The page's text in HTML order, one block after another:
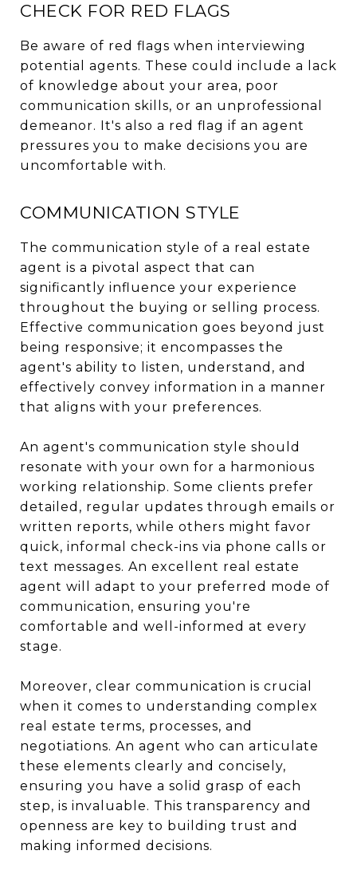
CHECK FOR RED FLAGS
Be aware of red flags when interviewing
potential agents. These could include a lack
of knowledge about your area, poor
communication skills, or an unprofessional
demeanor. It's also a red flag if an agent
pressures you to make decisions you are
uncomfortable with.
COMMUNICATION STYLE
The communication style of a real estate
agent is a pivotal aspect that can
significantly influence your experience
throughout the buying or selling process.
Effective communication goes beyond just
being responsive; it encompasses the
agent's ability to listen, understand, and
effectively convey information in a manner
that aligns with your preferences.
An agent's communication style should
resonate with your own for a harmonious
working relationship. Some clients prefer
detailed, regular updates through emails or
written reports, while others might favor
quick, informal check-ins via phone calls or
text messages. An excellent real estate
agent will adapt to your preferred mode of
communication, ensuring you're
comfortable and well-informed at every
stage.
Moreover, clear communication is crucial
when it comes to understanding complex
real estate terms, processes, and
negotiations. An agent who can articulate
these elements clearly and concisely,
ensuring you have a solid grasp of each
step, is invaluable. This transparency and
openness are key to building trust and
making informed decisions.